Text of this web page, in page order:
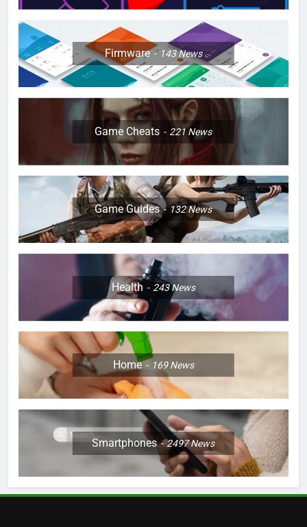
Firmware 143News
Game Cheats 221News
Game Guides 132News
Health 243News
Home 169News
Smartphones 2497News